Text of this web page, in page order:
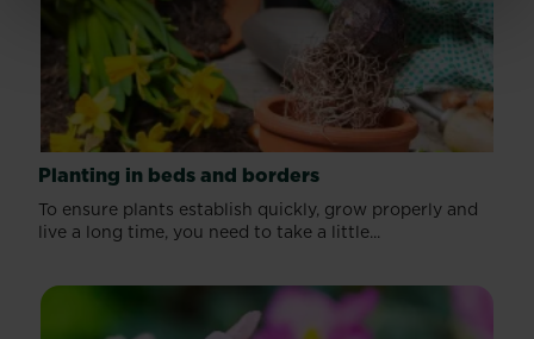
Planting in beds and borders
To ensure plants establish quickly, grow properly and
live a long time, you need to take a little...